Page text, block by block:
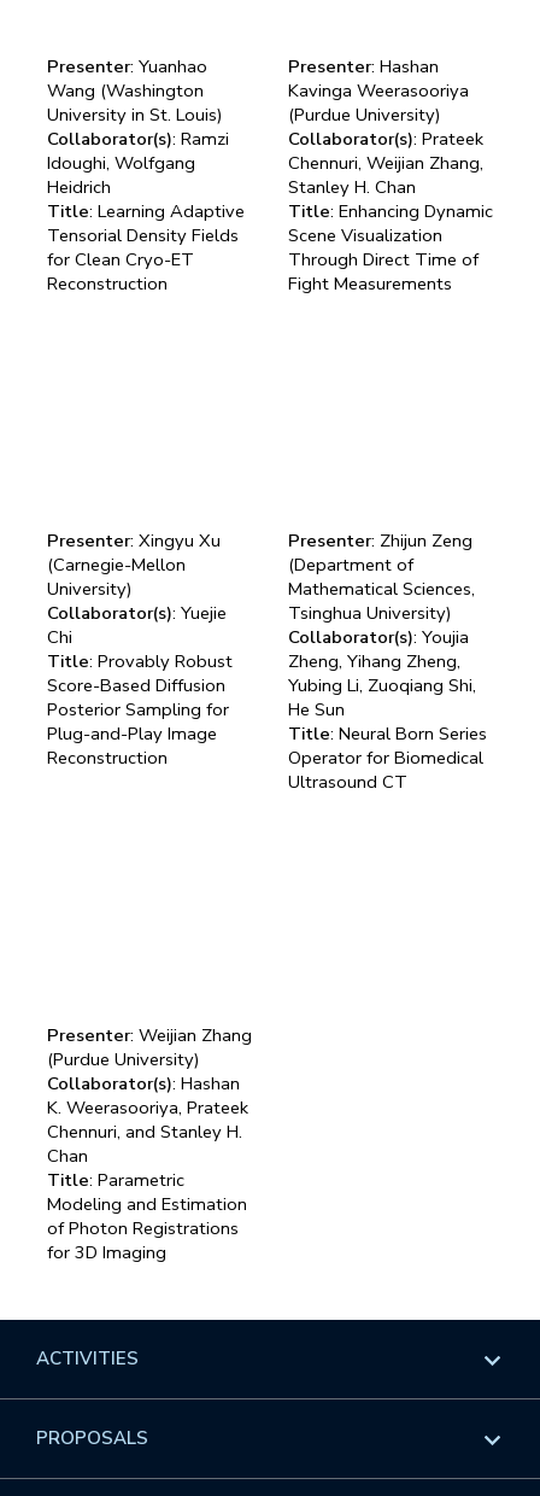
Presenter: Yuanhao
Wang (Washington
University in St. Louis)
Collaborator(s): Ramzi
Idoughi, Wolfgang
Heidrich
Title: Learning Adaptive
Tensorial Density Fields
for Clean Cryo-ET
Reconstruction
Presenter: Hashan
Kavinga Weerasooriya
(Purdue University)
Collaborator(s): Prateek
Chennuri, Weijian Zhang,
Stanley H. Chan
Title: Enhancing Dynamic
Scene Visualization
Through Direct Time of
Fight Measurements
Presenter: Xingyu Xu
(Carnegie-Mellon
University)
Collaborator(s): Yuejie
Chi
Title: Provably Robust
Score-Based Diffusion
Posterior Sampling for
Plug-and-Play Image
Reconstruction
Presenter: Zhijun Zeng
(Department of
Mathematical Sciences,
Tsinghua University)
Collaborator(s): Youjia
Zheng, Yihang Zheng,
Yubing Li, Zuoqiang Shi,
He Sun
Title: Neural Born Series
Operator for Biomedical
Ultrasound CT
Presenter: Weijian Zhang
(Purdue University)
Collaborator(s): Hashan
K. Weerasooriya, Prateek
Chennuri, and Stanley H.
Chan
Title: Parametric
Modeling and Estimation
of Photon Registrations
for 3D Imaging
ACTIVITIES
Overview
PROPOSALS